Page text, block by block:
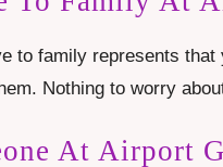
to family represents
Nothing to worry
At Airport